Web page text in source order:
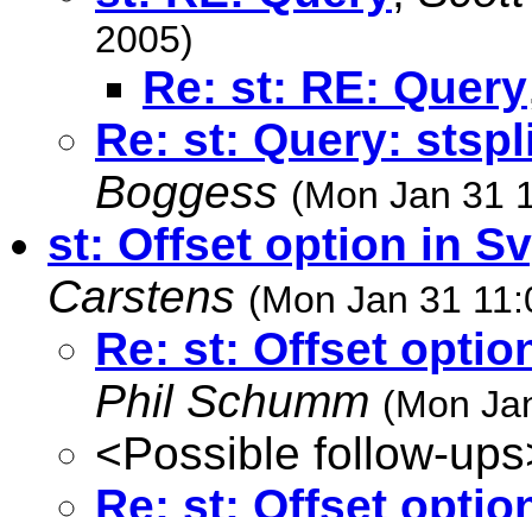
2005)
Re: st: RE: Query
Re: st: Query:
Boggess (Mon Jan 31
st: Offset option in
Carstens (Mon Jan 31
Re: st: Offset
Phil Schumm (Mon
<Possible follow-
Re: st: Offset